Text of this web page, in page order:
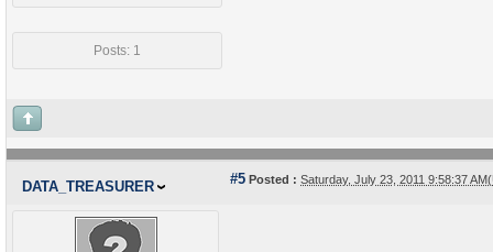
Posts: 1
DATA_TREASURER #5 Posted : Saturday, July 23, 2011 9:58:37